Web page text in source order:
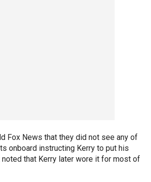
Fox News that they did not see any of
onboard instructing Kerry to put his
noted that Kerry later wore it for most of